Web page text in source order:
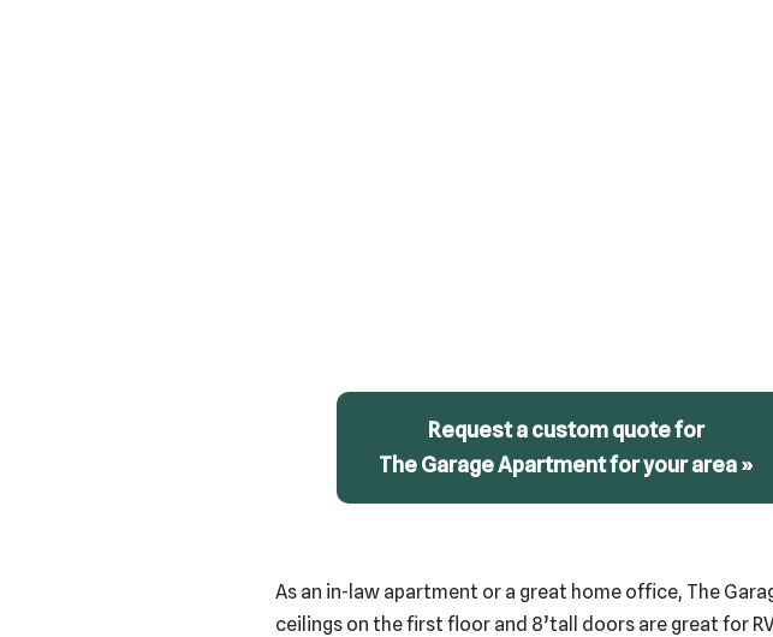
Request a custom quote for
The Garage Apartment for your area »
As an in-law apartment or a great home office, The
ceilings on the first floor and 8’tall doors are great for